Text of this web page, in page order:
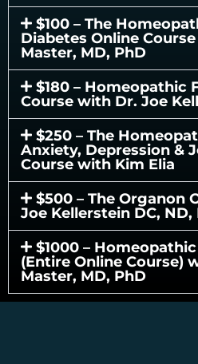
$100 – The
Diabetes Online
Master, MD, PhD
$180 – Homeopathic
Course with Dr. Joe
$250 – The
Anxiety, Depression &
Course with Kim Elia
$500 – The Organon
Joe Kellerstein DC, ND,
$1000 –
(Entire Online Course)
Master, MD, PhD